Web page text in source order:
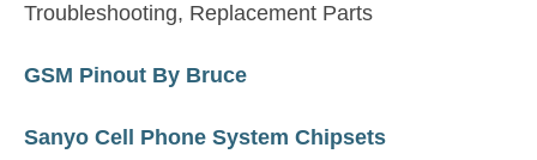
Troubleshooting, Replacement Parts
GSM Pinout By Bruce
Sanyo Cell Phone System Chipsets